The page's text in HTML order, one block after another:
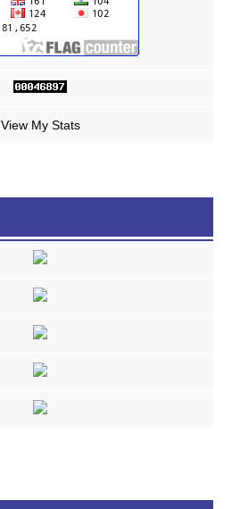
View My Stats